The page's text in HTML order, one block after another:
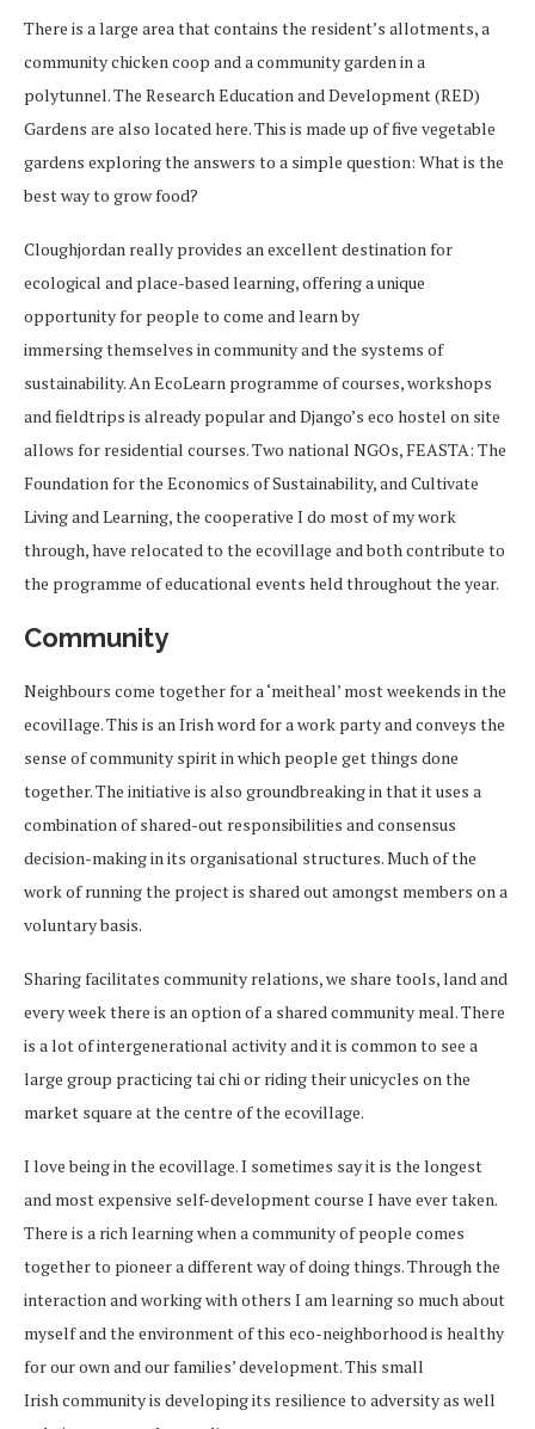
There is a large area that contains the resident’s allotments, a
community chicken coop and a community garden in a
polytunnel. The Research Education and Development (RED)
Gardens are also located here. This is made up of five vegetable
gardens exploring the answers to a simple question: What is the
best way to grow food?
Cloughjordan really provides an excellent destination for
ecological and place-based learning, offering a unique
opportunity for people to come and learn by
immersing themselves in community and the systems of
sustainability. An EcoLearn programme of courses, workshops
and fieldtrips is already popular and Django’s eco hostel on site
allows for residential courses. Two national NGOs, FEASTA: The
Foundation for the Economics of Sustainability, and Cultivate
Living and Learning, the cooperative I do most of my work
through, have relocated to the ecovillage and both contribute to
the programme of educational events held throughout the year.
Community
Neighbours come together for a ‘meitheal’ most weekends in the
ecovillage. This is an Irish word for a work party and conveys the
sense of community spirit in which people get things done
together. The initiative is also groundbreaking in that it uses a
combination of shared-out responsibilities and consensus
decision-making in its organisational structures. Much of the
work of running the project is shared out amongst members on a
voluntary basis.
Sharing facilitates community relations, we share tools, land and
every week there is an option of a shared community meal. There
is a lot of intergenerational activity and it is common to see a
large group practicing tai chi or riding their unicycles on the
market square at the centre of the ecovillage.
I love being in the ecovillage. I sometimes say it is the longest
and most expensive self-development course I have ever taken.
There is a rich learning when a community of people comes
together to pioneer a different way of doing things. Through the
interaction and working with others I am learning so much about
myself and the environment of this eco-neighborhood is healthy
for our own and our families’ development. This small
Irish community is developing its resilience to adversity as well